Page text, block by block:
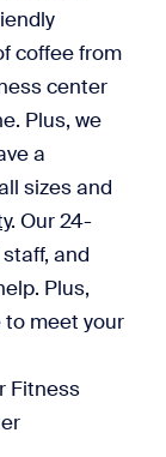
coffee from
center
Plus, we
a
sizes and
. Our 24-
and
Plus,
meet your
Fitness